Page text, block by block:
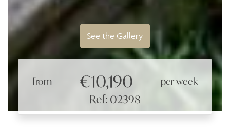
See the Gallery
from €10,190 per week
Ref: 02398